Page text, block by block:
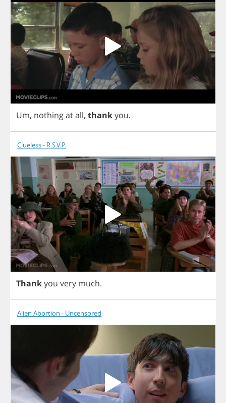
Um, nothingatall, thankyou.
Clueless - R.S.V.P.
Thankyou very much.
Alien Abortion - Uncensored